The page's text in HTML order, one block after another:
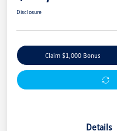
Disclosure
Claim $1,000 Bonus
Details